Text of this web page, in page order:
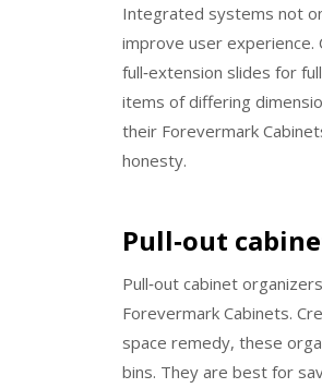
Integrated systems not
improve user experience.
full‑extension slides for
items of differing
their Forevermark
honesty.
Pull‑out
Pull‑out cabinet
Forevermark Cabinets.
space remedy, these
bins. They are best for